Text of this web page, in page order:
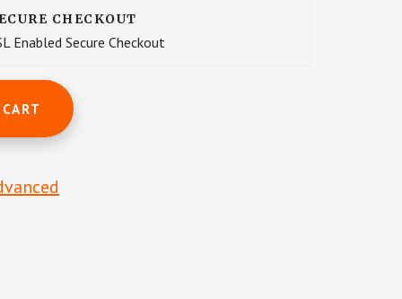
CHECKOUT
Enabled Secure Checkout